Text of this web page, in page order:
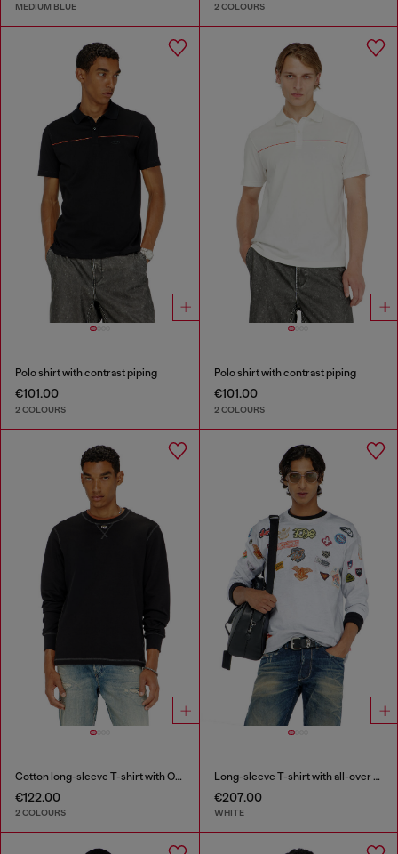
MEDIUM BLUE 2 COLOURS
Polo shirt with contrast piping
€101.00
2 COLOURS
Polo shirt with contrast piping
€101.00
2 COLOURS
Cotton long-sleeve T-shirt with Oval D
€122.00
2 COLOURS
Long-sleeve T-shirt with all-over patches print
€207.00
WHITE